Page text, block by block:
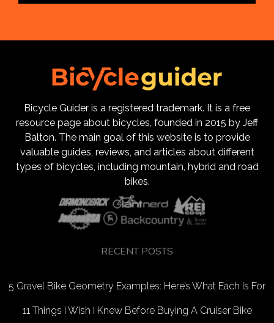
Bicycle Guider is a registered trademark. It is a free
resource page about bicycles, founded in 2015 by Jeff
Balton. The main goal of this website is to provide
valuable guides, reviews, and articles about different
types of bicycles, including mountain, hybrid and road
bikes.
RECENT POSTS
5 Gravel Bike Geometry Examples: Here’s What Each Is For
11 Things I Wish I Knew Before Buying A Cruiser Bike